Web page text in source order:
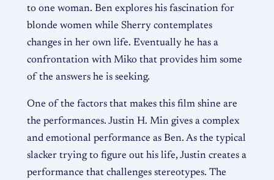
to one woman. Ben explores his fascination for
blonde women while Sherry contemplates
changes in her own life. Eventually he has a
confrontation with Miko that provides him some
of the answers he is seeking.
One of the factors that makes this film shine are
the performances. Justin H. Min gives a complex
and emotional performance as Ben. As the typical
slacker trying to figure out his life, Justin creates a
performance that challenges stereotypes. The